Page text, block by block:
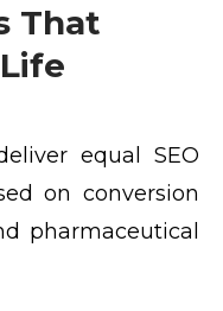
That
equal SEO
on conversion
pharmaceutical